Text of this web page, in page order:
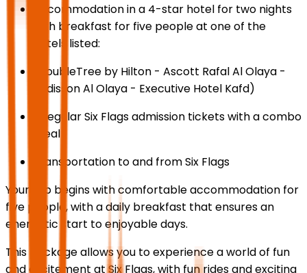
Accommodation in a 4-star hotel for two nights
with breakfast for five people at one of the
hotels listed:
(DoubleTree by Hilton - Ascott Rafal Al Olaya -
Radisson Al Olaya - Executive Hotel Kafd)
5 regular Six Flags admission tickets with a combo
meal
Transportation to and from Six Flags
Your trip begins with comfortable accommodation for
five people, with a daily breakfast that ensures an
energetic start to enjoyable days.
This package allows you to experience a world of fun
and excitement at Six Flags, with fun rides and exciting